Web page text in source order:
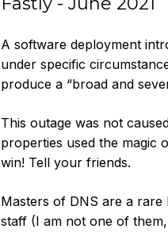
A software deployment
under specific
produce a “broad and
This outage was not
properties used the magic
win! Tell your friends.
Masters of DNS are a
staff (I am not one of